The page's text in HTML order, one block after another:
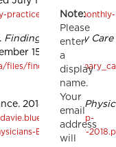
practice-registry-
Finding a Primary
15, 2020.
files/
2018, May 17.
wp-
Bulletin-May-
Note:
Please
enter
a
display
name.
Your
email
address
will